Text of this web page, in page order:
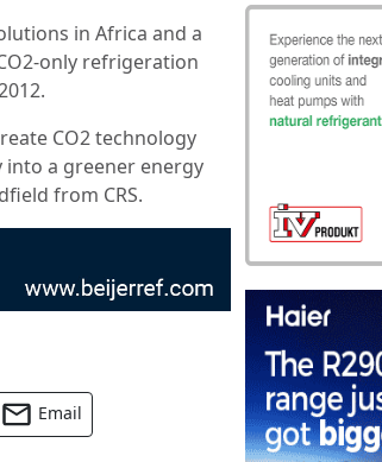
in Africa and a
only refrigeration
CO2 technology
into a greener energy
from CRS.
Email